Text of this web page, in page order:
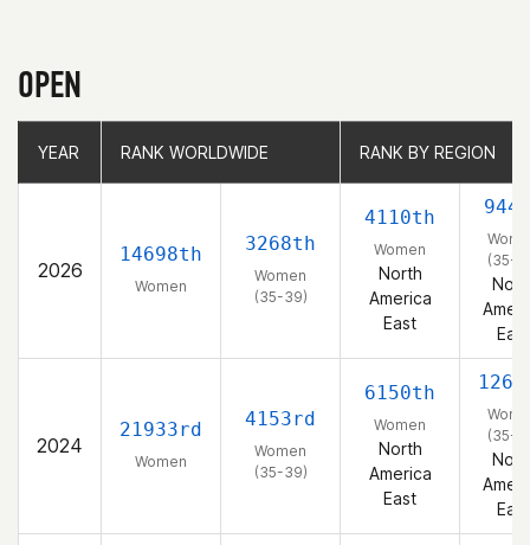
OPEN
YEAR RANK WORLDWIDE RANK BY REGION
2026
14698th
Women
3268th
Women
(35-39)
4110th
Women
North
America
East
(35-
East
2024
21933rd
Women
4153rd
Women
(35-39)
6150th
Women
North
America
East
(35-
East
YEAR RANK WORLDWIDE RANK BY REGION